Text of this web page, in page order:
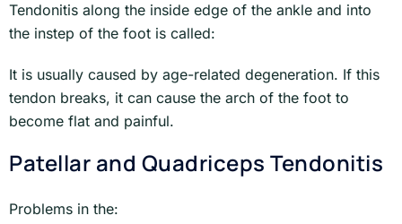
Tendonitis along the inside edge of the ankle and into
the instep of the foot is called:
It is usually caused by age-related degeneration. If this
tendon breaks, it can cause the arch of the foot to
become flat and painful.
Patellar and Quadriceps Tendonitis
Problems in the: